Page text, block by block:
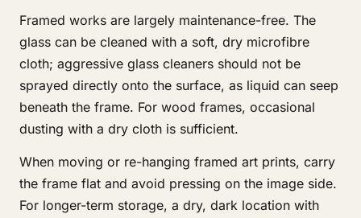
Framed works are largely maintenance-free. The
glass can be cleaned with a soft, dry microfibre
cloth; aggressive glass cleaners should not be
sprayed directly onto the surface, as liquid can seep
beneath the frame. For wood frames, occasional
dusting with a dry cloth is sufficient.
When moving or re-hanging framed art prints, carry
the frame flat and avoid pressing on the image side.
For longer-term storage, a dry, dark location with